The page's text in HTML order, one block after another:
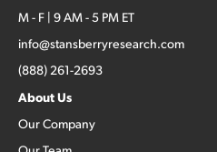
M - F | 9 AM - 5 PM ET
info@stansberryresearch.com
(888) 261-2693
About Us
Our Company